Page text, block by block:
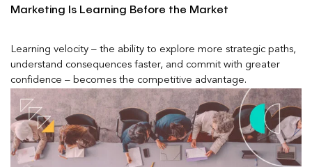
Marketing Is Learning Before the Market
Learning velocity – the ability to explore more strategic paths,
understand consequences faster, and commit with greater
confidence – becomes the competitive advantage.